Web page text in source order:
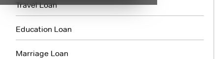
Travel Loan
Education Loan
Marriage Loan